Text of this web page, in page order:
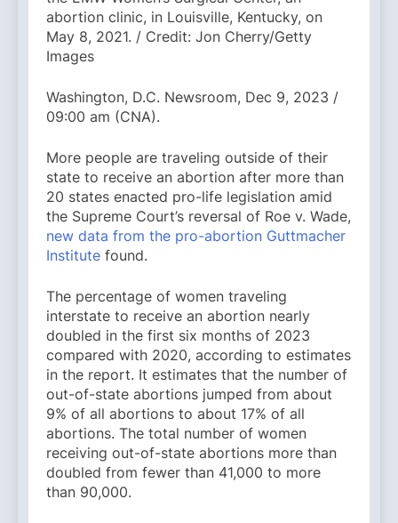
abortion clinic, in Louisville, Kentucky, on
May 8, 2021. / Credit: Jon Cherry/Getty
Images
Washington, D.C. Newsroom, Dec 9, 2023 /
09:00 am (CNA).
More people are traveling outside of their
state to receive an abortion after more than
20 states enacted pro-life legislation amid
the Supreme Court’s reversal of Roe v. Wade,
new data from the pro-abortion Guttmacher
Institute found.
The percentage of women traveling
interstate to receive an abortion nearly
doubled in the first six months of 2023
compared with 2020, according to estimates
in the report. It estimates that the number of
out-of-state abortions jumped from about
9% of all abortions to about 17% of all
abortions. The total number of women
receiving out-of-state abortions more than
doubled from fewer than 41,000 to more
than 90,000.